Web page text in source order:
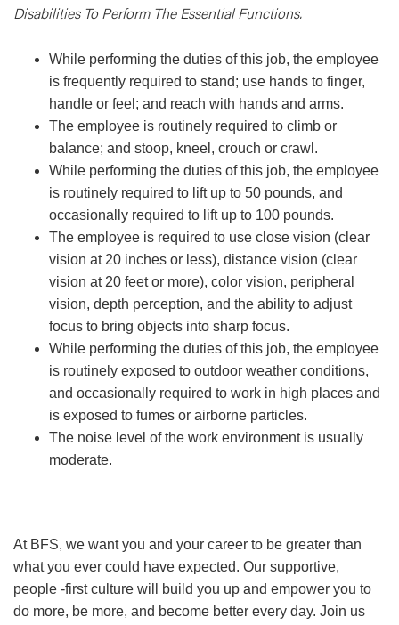
Disabilities To Perform The Essential Functions.
While performing the duties of this job, the employee
is frequently required to stand; use hands to finger,
handle or feel; and reach with hands and arms.
The employee is routinely required to climb or
balance; and stoop, kneel, crouch or crawl.
While performing the duties of this job, the employee
is routinely required to lift up to 50 pounds, and
occasionally required to lift up to 100 pounds.
The employee is required to use close vision (clear
vision at 20 inches or less), distance vision (clear
vision at 20 feet or more), color vision, peripheral
vision, depth perception, and the ability to adjust
focus to bring objects into sharp focus.
While performing the duties of this job, the employee
is routinely exposed to outdoor weather conditions,
and occasionally required to work in high places and
is exposed to fumes or airborne particles.
The noise level of the work environment is usually
moderate.
At BFS, we want you and your career to be greater than
what you ever could have expected. Our supportive,
people -first culture will build you up and empower you to
do more, be more, and become better every day. Join us